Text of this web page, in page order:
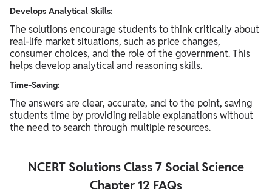
Develops Analytical Skills:
The solutions encourage students to think critically about
real-life market situations, such as price changes,
consumer choices, and the role of the government. This
helps develop analytical and reasoning skills.
Time-Saving:
The answers are clear, accurate, and to the point, saving
students time by providing reliable explanations without
the need to search through multiple resources.
NCERT Solutions Class 7 Social Science
Chapter 12 FAQs